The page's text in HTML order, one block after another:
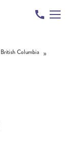
British Columbia »